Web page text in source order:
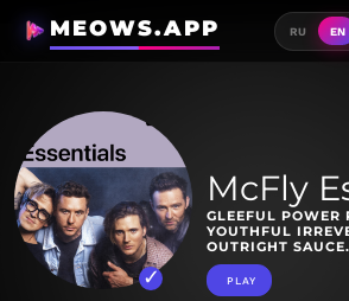
MEOWS.APP RU EN
McFly
GLEEFUL POWER
YOUTHFUL
OUTRIGHT SAUCE.
PLAY